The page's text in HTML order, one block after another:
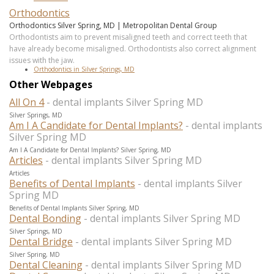
Orthodontics
Orthodontics Silver Spring, MD | Metropolitan Dental Group
Orthodontists aim to prevent misaligned teeth and correct teeth that
have already become misaligned. Orthodontists also correct alignment
issues with the jaw.
Orthodontics in Silver Springs, MD
Other Webpages
All On 4 - dental implants Silver Spring MD
Silver Springs, MD
Am I A Candidate for Dental Implants? - dental implants
Silver Spring MD
Am I A Candidate for Dental Implants? Silver Spring, MD
Articles - dental implants Silver Spring MD
Articles
Benefits of Dental Implants - dental implants Silver
Spring MD
Benefits of Dental Implants Silver Spring, MD
Dental Bonding - dental implants Silver Spring MD
Silver Springs, MD
Dental Bridge - dental implants Silver Spring MD
Silver Spring, MD
Dental Cleaning - dental implants Silver Spring MD